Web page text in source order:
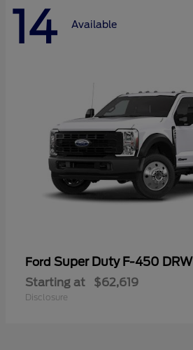
14 Available
Ford Super Duty F-450 DRW
Starting at $62,619
Disclosure